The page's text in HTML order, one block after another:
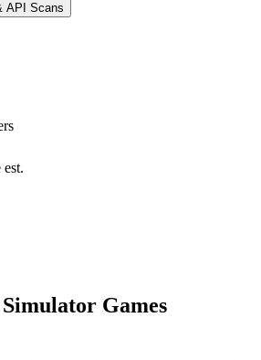
API Scans
Games